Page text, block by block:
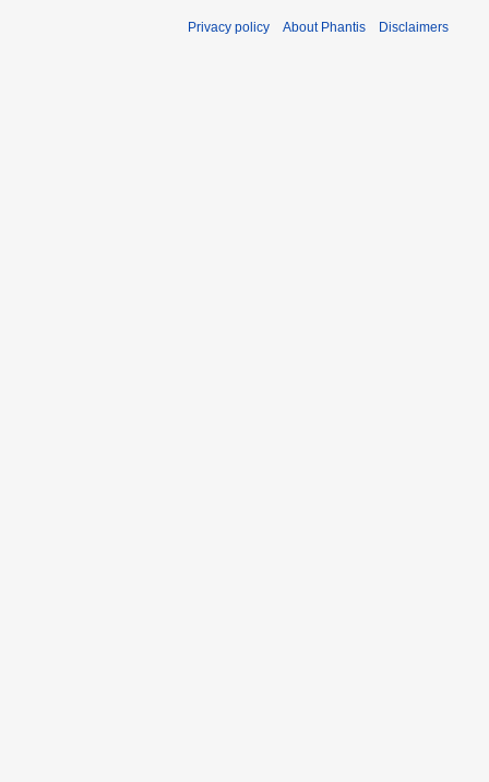
Privacy policy About Phantis Disclaimers